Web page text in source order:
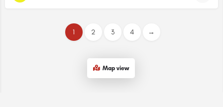
1 2 3 4 →
Map view